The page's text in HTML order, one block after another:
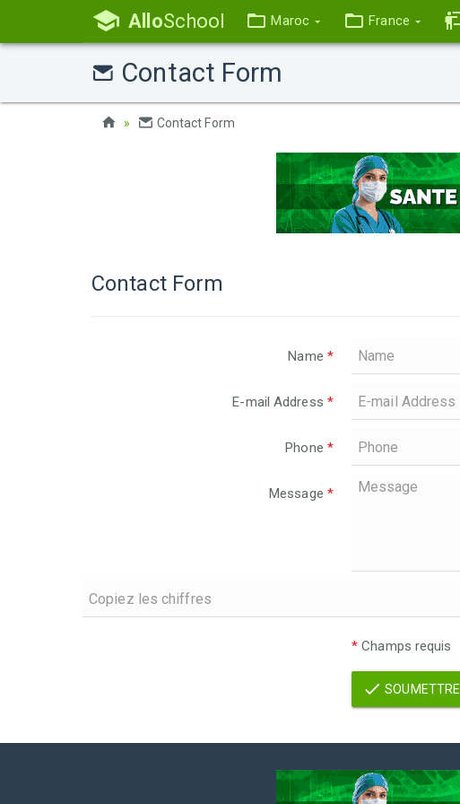
AlloSchool Maroc France
Contact Form
Contact Form
Contact Form
Name *
E-mail Address *
Phone *
Message *
* Champs requis
SOUMETTRE